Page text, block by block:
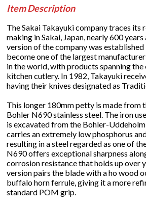
Item Description
The Sakai Takayuki company traces its
making in Sakai, Japan, nearly 600
version of the company was established
become one of the largest
in the world, with products spanning
kitchen cutlery. In 1982, Takayuki
having their knives designated as
This longer 180mm petty is made from
Bohler N690 stainless steel. The iron
is excavated from the Bohler-
carries an extremely low phosphorus
resulting in a steel regarded as one of
N690 offers exceptional sharpness
corrosion resistance that holds up over
version pairs the blade with a ho wood
buffalo horn ferrule, giving it a more
standard POM grip.